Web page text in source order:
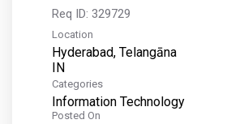
Req ID: 329729
Location
Hyderabad, Telangāna
Categories
Information Technology
Posted On